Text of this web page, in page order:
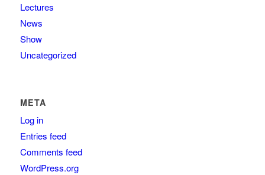
Lectures
News
Show
Uncategorized
META
Log in
Entries feed
Comments feed
WordPress.org